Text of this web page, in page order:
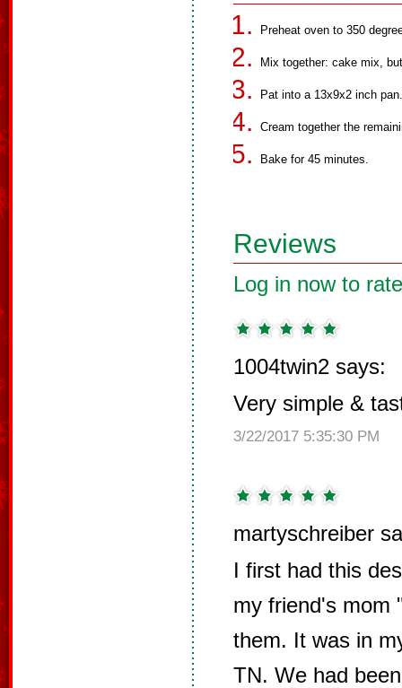
Preheat oven to 350
Mix together: cake mix,
Pat into a 13x9x2 inch pan.
Cream together the
Bake for 45 minutes.
Reviews
Log in now to
1004twin2 says:
Very simple &
3/22/2017 5:35:30 PM
martyschreiber
I first had this
my friend's mom
them. It was in
TN. We had